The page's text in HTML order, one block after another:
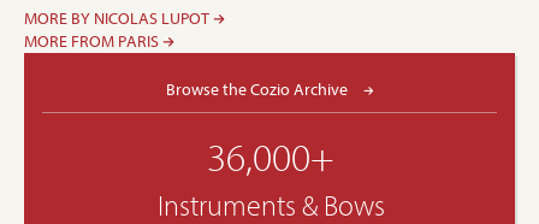
MORE BY NICOLAS LUPOT
MORE FROM PARIS
Browse the Cozio Archive
36,000+
Instruments & Bows